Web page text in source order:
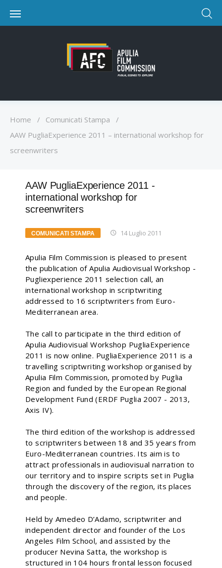
Home / Comunicati Stampa
/
AAW PugliaExperience 2011 – international workshop for
screenwriters
AAW PugliaExperience 2011 -
international workshop for
screenwriters
COMUNICATI STAMPA 14 Luglio 2011
Apulia Film Commission is pleased to present
the publication of Apulia Audiovisual Workshop -
Pugliexperience 2011 selection call, an
international workshop in scriptwriting
addressed to 16 scriptwriters from Euro-
Mediterranean area.
The call to participate in the third edition of
Apulia Audiovisual Workshop PugliaExperience
2011 is now online. PugliaExperience 2011 is a
travelling scriptwriting workshop organised by
Apulia Film Commission, promoted by Puglia
Region and funded by the European Regional
Development Fund (ERDF Puglia 2007 - 2013,
Axis IV).
The third edition of the workshop is addressed
to scriptwriters between 18 and 35 years from
Euro-Mediterranean countries. Its aim is to
attract professionals in audiovisual narration to
our territory and to inspire scripts set in Puglia
through the discovery of the region, its places
and people.
Held by Amedeo D’Adamo, scriptwriter and
independent director and founder of the Los
Angeles Film School, and assisted by the
producer Nevina Satta, the workshop is
structured in 104 hours frontal lesson focused